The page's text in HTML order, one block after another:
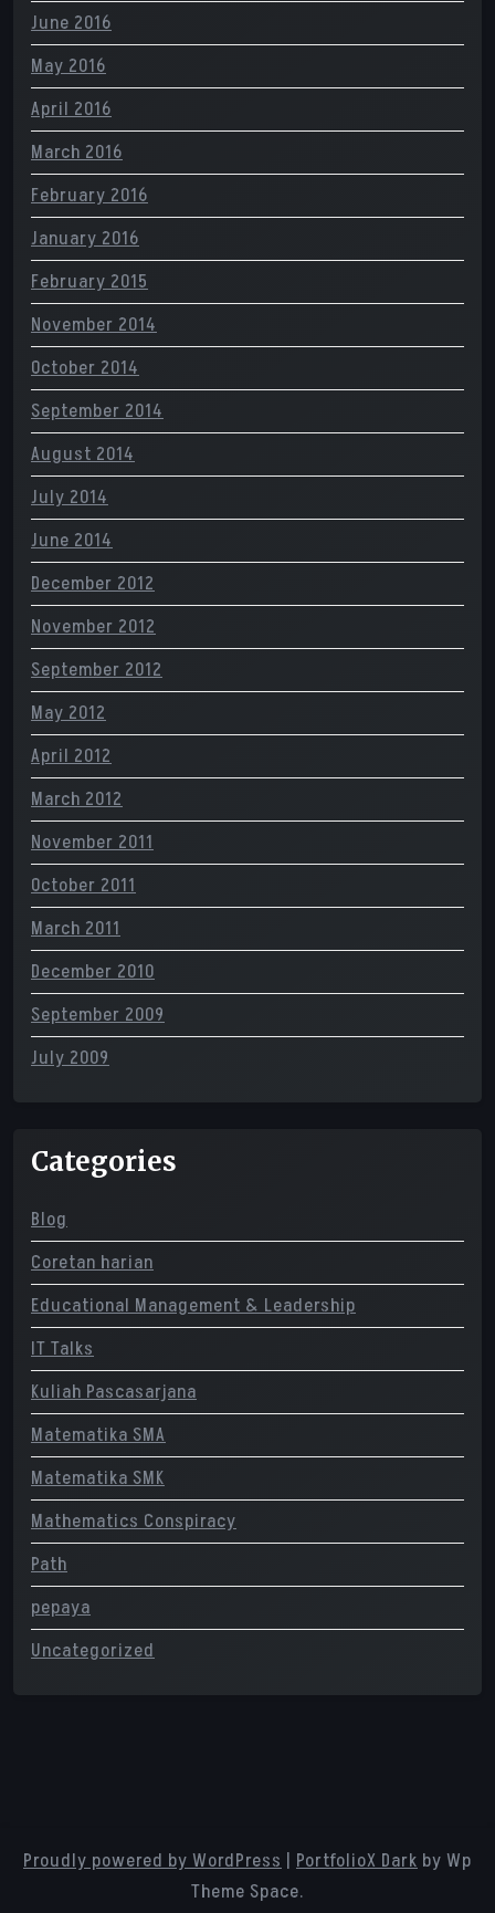
June 2016
May 2016
April 2016
March 2016
February 2016
January 2016
February 2015
November 2014
October 2014
September 2014
August 2014
July 2014
June 2014
December 2012
November 2012
September 2012
May 2012
April 2012
March 2012
November 2011
October 2011
March 2011
December 2010
September 2009
July 2009
Categories
Blog
Coretan harian
Educational Management & Leadership
IT Talks
Kuliah Pascasarjana
Matematika SMA
Matematika SMK
Mathematics Conspiracy
Path
pepaya
Uncategorized
Proudly powered by WordPress | PortfolioX Dark by Wp
Theme Space.